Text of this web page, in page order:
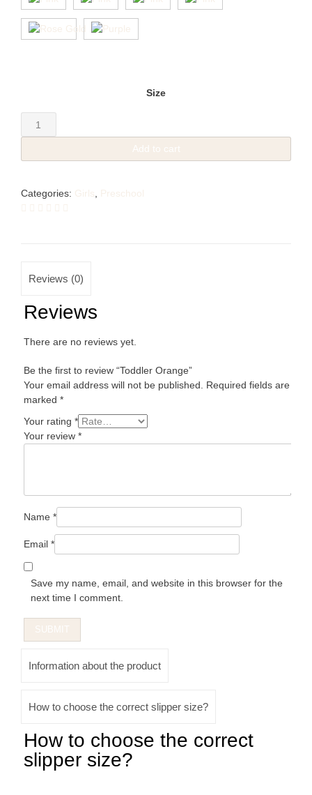
Size
Toddler
Orange
quantity
Add to cart
Categories: Girls Preschool
Reviews (0)
Reviews
There are no reviews yet.
Be the first to review “Toddler Orange”
Your email address will not be published.
Required fields are
marked *
Your rating *
Your review *
Name *
Email *
Save my name, email, and website in this browser for the
next time I comment.
Information about the product
How to choose the correct slipper size?
How to choose the correct
slipper size?